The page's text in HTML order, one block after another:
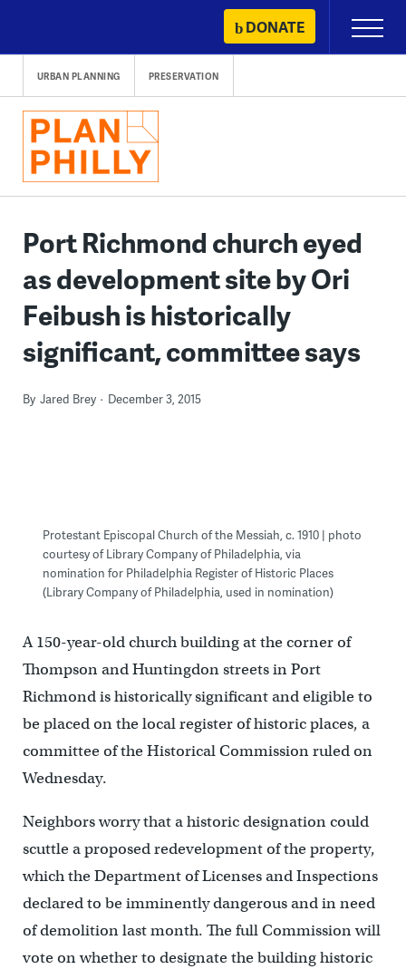
content
DONATE
Primary
Menu
URBAN PLANNING PRESERVATION
Port Richmond church eyed
as development site by Ori
Feibush is historically
significant, committee says
By Jared Brey December 3, 2015
Protestant Episcopal Church of the Messiah, c. 1910 | photo
courtesy of Library Company of Philadelphia, via
nomination for Philadelphia Register of Historic Places
(Library Company of Philadelphia, used in nomination)
A 150-year-old church building at the corner of
Thompson and Huntingdon streets in Port
Richmond is historically significant and eligible to
be placed on the local register of historic places, a
committee of the Historical Commission ruled on
Wednesday.
Neighbors worry that a historic designation could
scuttle a proposed redevelopment of the property,
which the Department of Licenses and Inspections
declared to be imminently dangerous and in need
of demolition last month. The full Commission will
vote on whether to designate the building historic